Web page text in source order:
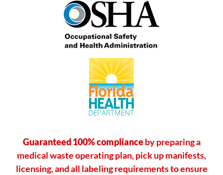
Guaranteed 100% complianceby preparing a
medical waste operating plan, pick up manifests,
licensing, and all labeling requirements to ensure